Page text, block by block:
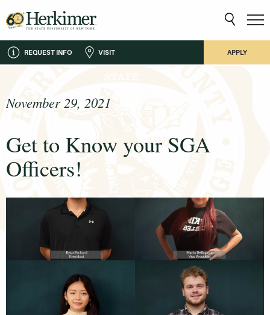
REQUEST INFO VISIT APPLY
November 29, 2021
Get to Know your SGA
Officers!